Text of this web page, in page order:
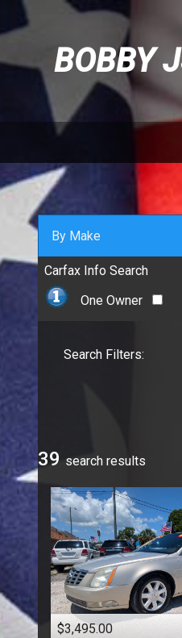
BOBBY
By Make
By Make
Cadillac
Dodge
Jeep
Kia
Mercedes-Benz
Nissan
Ram
Toyota
Volkswagen
Carfax Info Search
One Owner
Search Filters:
39 search results
$3,495.00